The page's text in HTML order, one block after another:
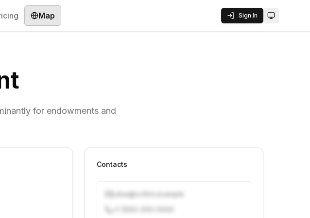
Map Sign In Toggle
for endowments and
Contacts
j.doe@vcfirm.example